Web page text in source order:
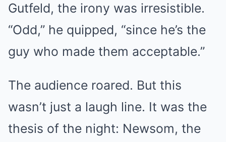
Gutfeld, the irony was irresistible.
“Odd,” he quipped, “since he’s the
guy who made them acceptable.”
The audience roared. But this
wasn’t just a laugh line. It was the
thesis of the night: Newsom, the